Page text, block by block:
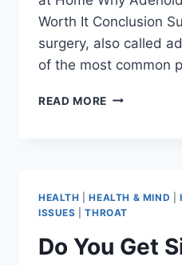
Worth It Conclusion
surgery, also called
of the most common
READ MORE
HEALTH |HEALTH & MIND
ISSUES |THROAT
Do You Get